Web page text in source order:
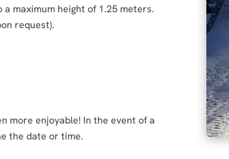
maximum height of 1.25 meters.
request).
more enjoyable! In the event of a
the date or time.